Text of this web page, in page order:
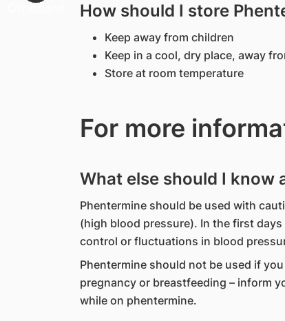
How should I store
Keep away from children
Keep in a cool, dry place, away
Store at room temperature
For more
What else should I know
Phentermine should be used with
(high blood pressure). In the first
control or fluctuations in blood
Phentermine should not be used if
pregnancy or breastfeeding – inform
while on phentermine.